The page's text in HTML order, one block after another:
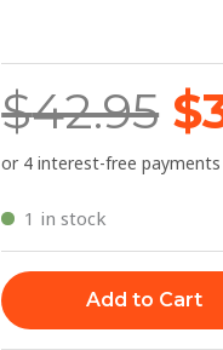
$42.95 $
1 in stock
Add to Cart